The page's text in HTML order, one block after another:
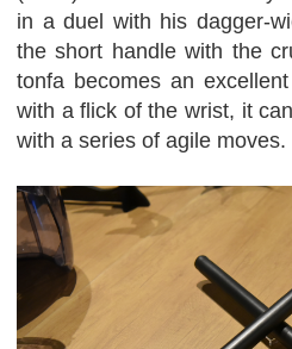
in a duel with his dagger-
the short handle with the
tonfa becomes an
with a flick of the wrist, it
with a series of agile moves.